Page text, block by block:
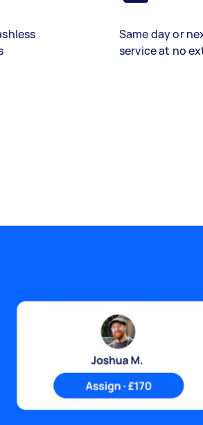
Same day or
service at no